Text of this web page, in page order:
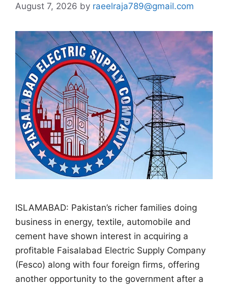
August 7, 2026 by raeelraja789@gmail.com
ISLAMABAD: Pakistan’s richer families doing
business in energy, textile, automobile and
cement have shown interest in acquiring a
profitable Faisalabad Electric Supply Company
(Fesco) along with four foreign firms, offering
another opportunity to the government after a